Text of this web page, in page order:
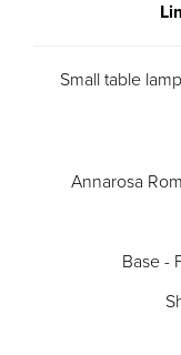
Small table
Annarosa
Base -